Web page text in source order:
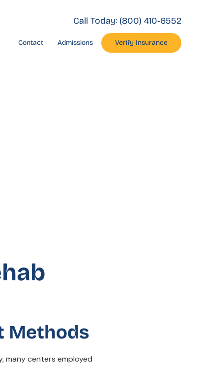
Call Today: (800) 410-6552
Contact Admissions Verify Insurance
Methods
many centers employed